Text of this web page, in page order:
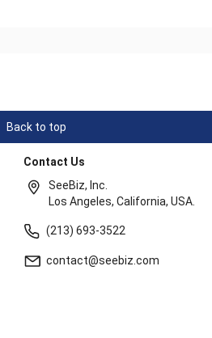
Back to top
Contact Us
SeeBiz, Inc.
Los Angeles, California, USA.
(213) 693-3522
contact@seebiz.com